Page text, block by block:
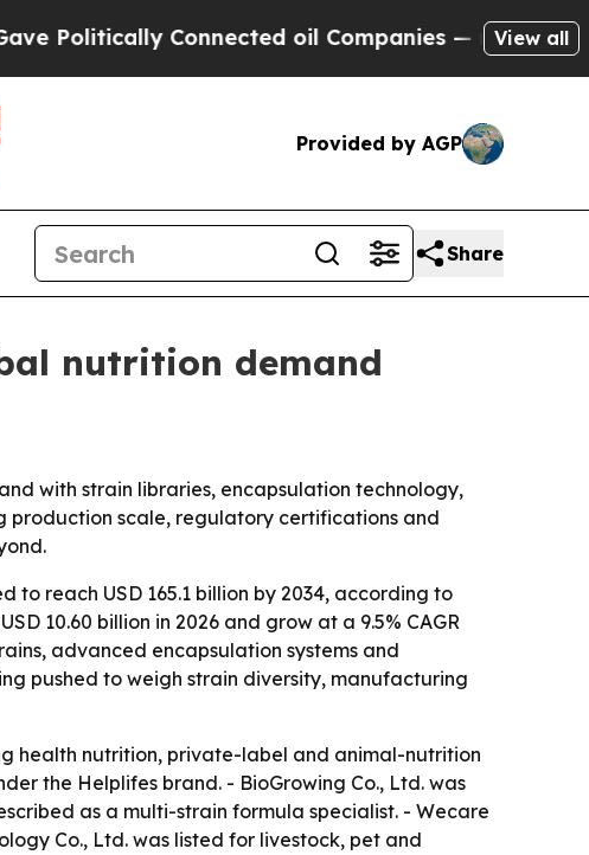
Connected oil Companies — not Taxpayers —
View all
Provided by AGP
Share
nutrition demand
with strain libraries, encapsulation technology,
production scale, regulatory certifications and
to reach USD 165.1 billion by 2034, according to
10.60 billion in 2026 and grow at a 9.5% CAGR
advanced encapsulation systems and
pushed to weigh strain diversity, manufacturing
health nutrition, private-label and animal-nutrition
the Helplifes brand. - BioGrowing Co., Ltd. was
as a multi-strain formula specialist. - Wecare
Co., Ltd. was listed for livestock, pet and